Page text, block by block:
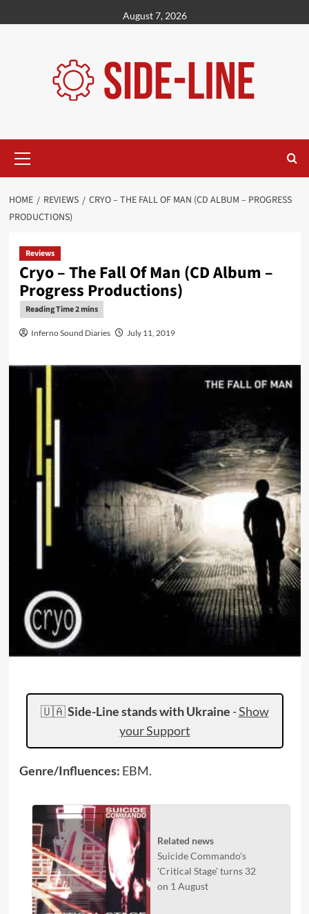
to
August 7, 2026
Menu
HOME REVIEWS
CRYO – THE FALL OF MAN (CD ALBUM – PROGRESS
PRODUCTIONS)
Reviews
Cryo – The Fall Of Man (CD Album –
Progress Productions)
Inferno Sound Diaries July 11, 2019
🇺🇦Side-Line stands with Ukraine -Show
your Support
Genre/Influences: EBM.
Related news
Suicide Commando's
'Critical Stage' turns 32
on 1 August